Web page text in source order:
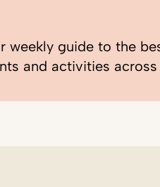
weekly guide to the
and activities across